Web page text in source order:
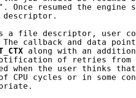
Once resumed the engine
a file descriptor, user
The callback and data
along with an
of retries
when the user thinks
CPU cycles or in some